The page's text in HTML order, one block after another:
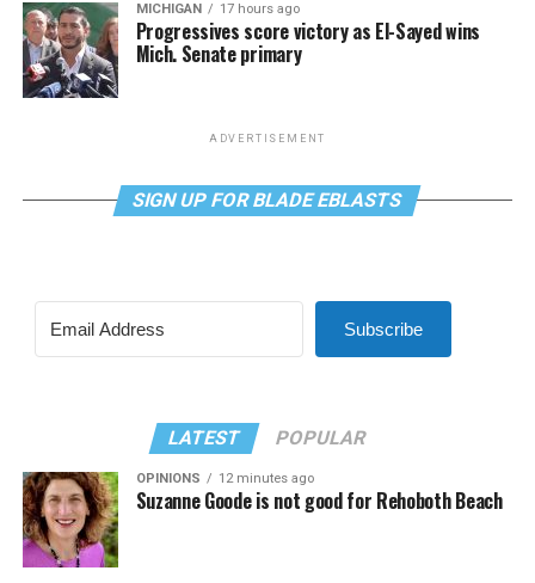
MICHIGAN 17 hours ago
Progressives score victory as El-Sayed wins
Mich. Senate primary
ADVERTISEMENT
SIGN UP FOR BLADE EBLASTS
Subscribe
LATEST POPULAR
OPINIONS 12 minutes ago
Suzanne Goode is not good for Rehoboth Beach